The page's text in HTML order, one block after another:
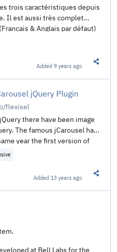
trois caractéristiques depuis
Il est aussi très complet
& Anglais par défaut)
et des plugins. 99ko n'utilise
votre site internet en
Added9 years ago
jQuery Plugin
flexisel
there have been image
The famous jCarousel has
year the first version of
with the explosion of
and the like — it becomes
to support a good user
Enter Flexisel, the
with options specifically
for mobile and tablet
Added 13 years ago
at Bell Labs for the